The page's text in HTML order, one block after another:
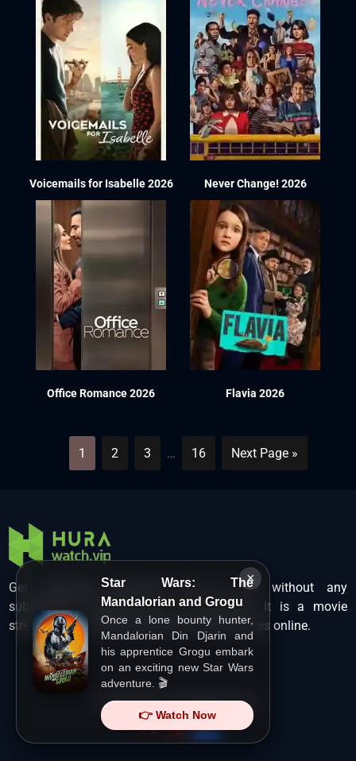
×
Star Wars: The
Mandalorian and Grogu
Once a lone bounty hunter,
Mandalorian Din Djarin and
his apprentice Grogu embark
on an exciting new Star Wars
adventure. 🎬
👉 Watch Now
Voicemails for Isabelle 2026 Never Change! 2026
Office Romance 2026 Flavia 2026
1 2 3 … 16 Next Page »
Get unlimited Hollywood films in HD without any
subscription charges only at Hurawatch. It is a movie
streaming service that lets users watch movies online.
Copyright ©HuraWatch.Vip